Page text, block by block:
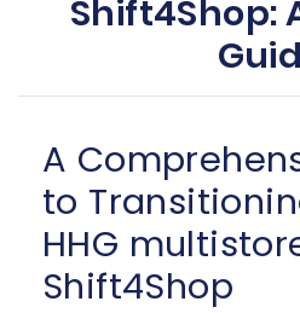
Shift4Shop:
A
to
HHG
Shift4Shop